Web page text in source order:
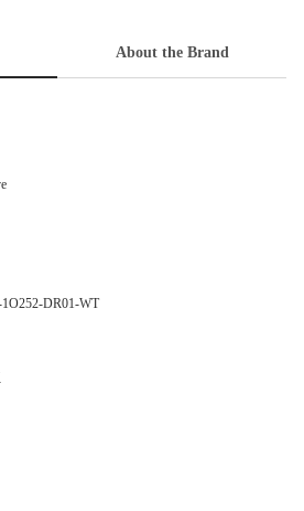
About the Brand
DR01-WT